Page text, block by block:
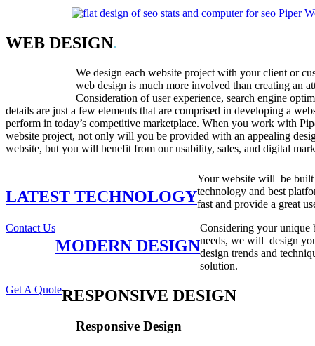
WEB DESIGN.
We design each website project with your client or
web design is much more involved than creating an
Consideration of user experience, search engine
details are just a few elements that are comprised in developing a
perform in today’s competitive marketplace. When you work with
website project, not only will you be provided with an appealing
website, but you will benefit from our usability, sales, and digital
LATEST TECHNOLOGY
Your website will be built
technology and best
fast and provide a great
Contact Us
MODERN DESIGN
Considering your unique
needs, we will design
design trends and
solution.
Get A QuoteRESPONSIVE DESIGN
Responsive Design